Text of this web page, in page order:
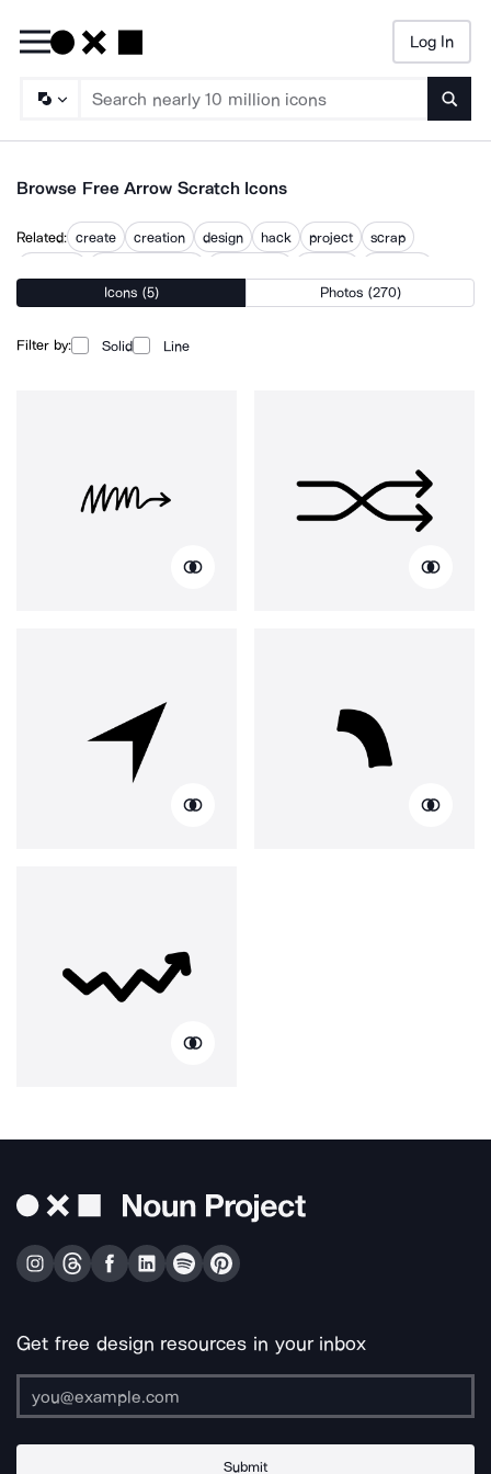
Log In
Browse Free Arrow Scratch Icons
Related: create creation design hack project
scrap
Icons (5) Photos (270)
Filter by: Solid Line
Get free design resources in your inbox
Submit